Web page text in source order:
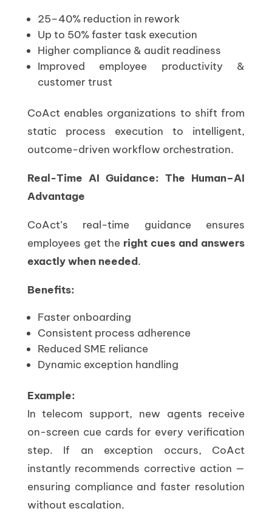
25–40% reduction in rework
Up to 50% faster task execution
Higher compliance & audit readiness
Improved employee productivity &
customer trust
CoAct enables organizations to shift from
static process execution to intelligent,
outcome-driven workflow orchestration.
Real-Time AI Guidance: The Human–AI
Advantage
CoAct’s real-time guidance ensures
employees get the right cues and answers
exactly when needed.
Benefits:
Faster onboarding
Consistent process adherence
Reduced SME reliance
Dynamic exception handling
Example:
In telecom support, new agents receive
on-screen cue cards for every verification
step. If an exception occurs, CoAct
instantly recommends corrective action —
ensuring compliance and faster resolution
without escalation.